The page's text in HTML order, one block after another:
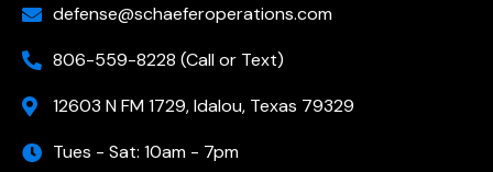
defense@schaeferoperations.com
806-559-8228 (Call or Text)
12603 N FM 1729, Idalou, Texas 79329
Tues - Sat: 10am - 7pm